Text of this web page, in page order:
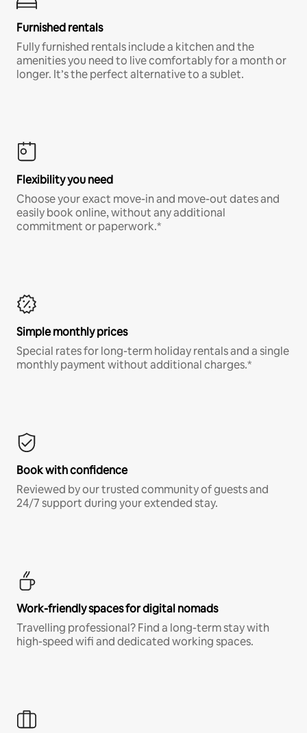
Furnished rentals
Fully furnished rentals include a kitchen and the
amenities you need to live comfortably for a month or
longer. It’s the perfect alternative to a sublet.
Flexibility you need
Choose your exact move-in and move-out dates and
easily book online, without any additional
commitment or paperwork.*
Simple monthly prices
Special rates for long-term holiday rentals and a single
monthly payment without additional charges.*
Book with confidence
Reviewed by our trusted community of guests and
24/7 support during your extended stay.
Work-friendly spaces for digital nomads
Travelling professional? Find a long-term stay with
high-speed wifi and dedicated working spaces.